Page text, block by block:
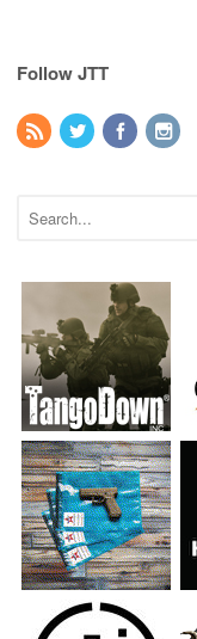
Follow JTT